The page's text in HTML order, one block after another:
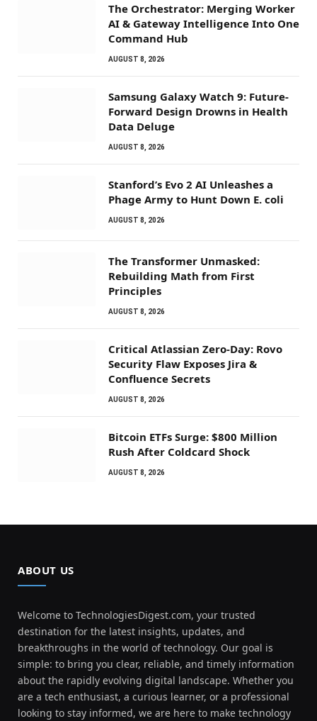
The Orchestrator: Merging Worker
AI & Gateway Intelligence Into One
Command Hub
AUGUST 8, 2026
Samsung Galaxy Watch 9: Future-
Forward Design Drowns in Health
Data Deluge
AUGUST 8, 2026
Stanford’s Evo 2 AI Unleashes a
Phage Army to Hunt Down E. coli
AUGUST 8, 2026
The Transformer Unmasked:
Rebuilding Math from First
Principles
AUGUST 8, 2026
Critical Atlassian Zero-Day: Rovo
Security Flaw Exposes Jira &
Confluence Secrets
AUGUST 8, 2026
Bitcoin ETFs Surge: $800 Million
Rush After Coldcard Shock
AUGUST 8, 2026
ABOUT US
Welcome to TechnologiesDigest.com, your trusted
destination for the latest insights, updates, and
breakthroughs in the world of technology. Our goal is
simple: to bring you clear, reliable, and timely information
about the rapidly evolving digital landscape. Whether you
are a tech enthusiast, a curious learner, or a professional
looking to stay informed, we are here to make technology